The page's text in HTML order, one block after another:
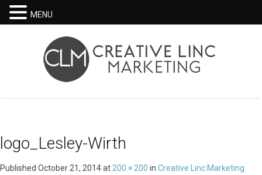
logo_Lesley-Wirth
Published October 21, 2014at 200 × 200 in Creative Linc Marketing
MENU